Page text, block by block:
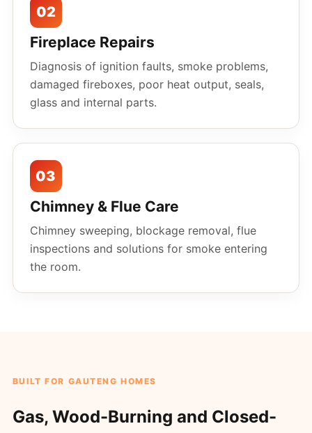
02
Fireplace Repairs
Diagnosis of ignition faults, smoke problems,
damaged fireboxes, poor heat output, seals,
glass and internal parts.
03
Chimney & Flue Care
Chimney sweeping, blockage removal, flue
inspections and solutions for smoke entering
the room.
BUILT FOR GAUTENG HOMES
Gas, Wood-Burning and Closed-